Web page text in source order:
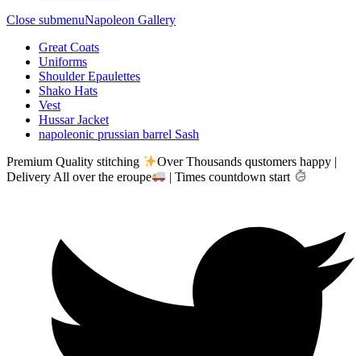
Close submenuNapoleon Gallery
Great Coats
Uniforms
Shoulder Epaulettes
Shako Hats
Vest
Hussar Jacket
napoleonic prussian barrel Sash
Premium Quality stitching
Over Thousands qustomers happy |
Delivery All over the eroupe
| Times countdown start